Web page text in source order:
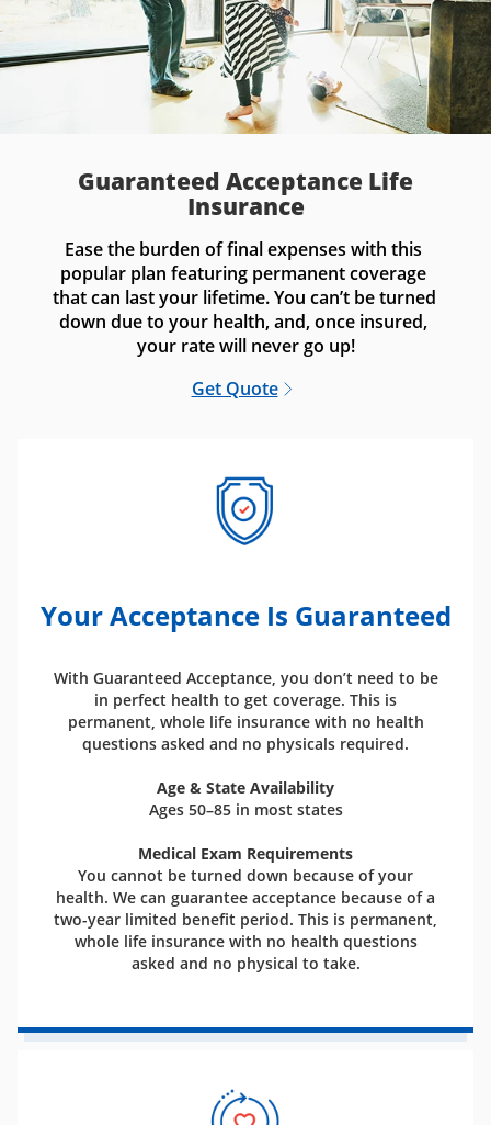
Guaranteed Acceptance Life
Insurance
Ease the burden of final expenses with this
popular plan featuring permanent coverage
that can last your lifetime. You can’t be turned
down due to your health, and, once insured,
your rate will never go up!
Get Quote
Your Acceptance Is Guaranteed
With Guaranteed Acceptance, you don’t need to be
in perfect health to get coverage. This is
permanent, whole life insurance with no health
questions asked and no physicals required.
Age & State Availability
Ages 50–85 in most states
Medical Exam Requirements
You cannot be turned down because of your
health. We can guarantee acceptance because of a
two-year limited benefit period. This is permanent,
whole life insurance with no health questions
asked and no physical to take.